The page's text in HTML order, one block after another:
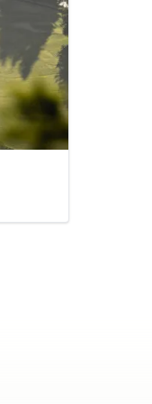
Share your feedback
Submit